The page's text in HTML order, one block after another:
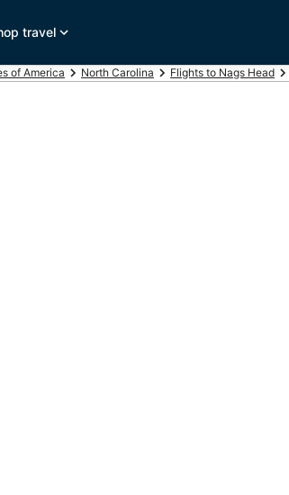
travel
of America North Carolina Flights to Nags Head